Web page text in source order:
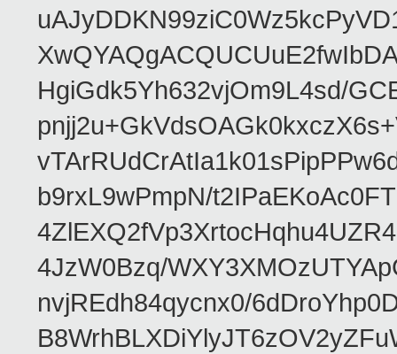
HgiGdk5Yh632vjOm9L4sd/
b9rxL9wPmpN/
4JzW0Bzq/
nvjREdh84qycnx0/